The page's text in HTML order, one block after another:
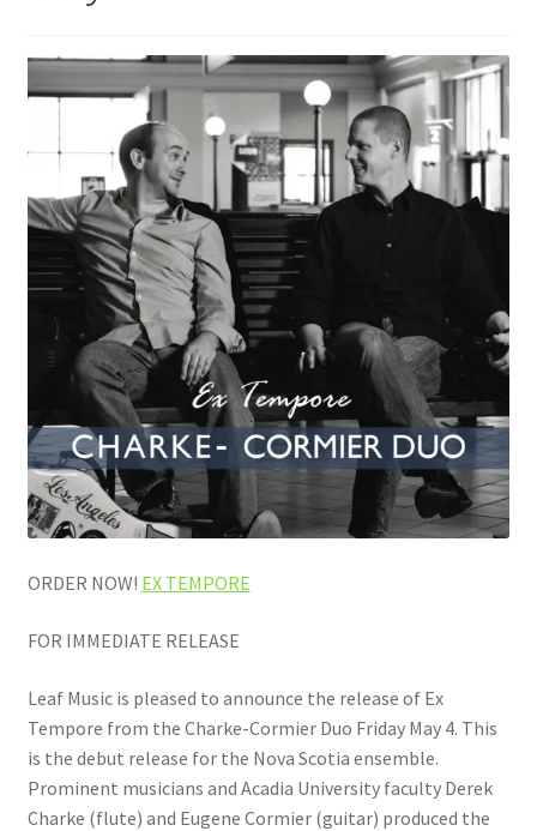
ORDER NOW! EX TEMPORE
FOR IMMEDIATE RELEASE
Leaf Music is pleased to announce the release of Ex
Tempore from the Charke-Cormier Duo Friday May 4. This
is the debut release for the Nova Scotia ensemble.
Prominent musicians and Acadia University faculty Derek
Charke (flute) and Eugene Cormier (guitar) produced the